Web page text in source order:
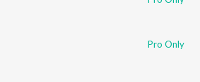
Pro Only